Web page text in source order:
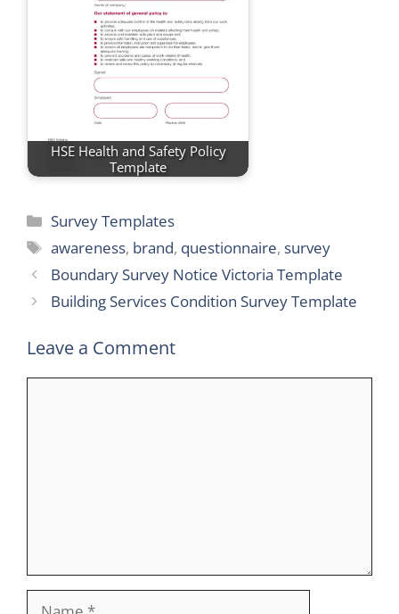
HSE Health and Safety Policy
Template
Categories
Survey Templates
Tags
awareness, brand, questionnaire,survey
Boundary Survey Notice Victoria Template
Building Services Condition Survey Template
Leave a Comment